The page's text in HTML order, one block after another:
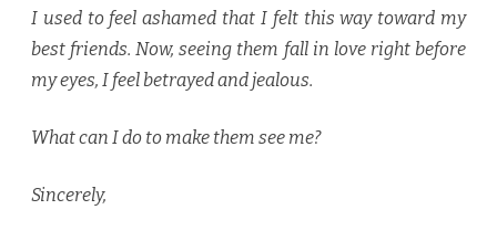
I used to feel ashamed that I felt this way toward my
best friends. Now, seeing them fall in love right before
my eyes, I feel betrayed and jealous.
What can I do to make them see me?
Sincerely,